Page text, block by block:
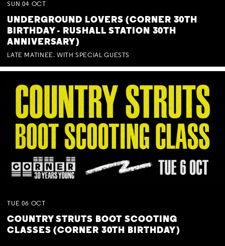
SUN 04 OCT
UNDERGROUND LOVERS (CORNER 30TH
BIRTHDAY - RUSHALL STATION 30TH
ANNIVERSARY)
LATE MATINEE. WITH SPECIAL GUESTS
TUE 06 OCT
COUNTRY STRUTS BOOT SCOOTING
CLASSES (CORNER 30TH BIRTHDAY)